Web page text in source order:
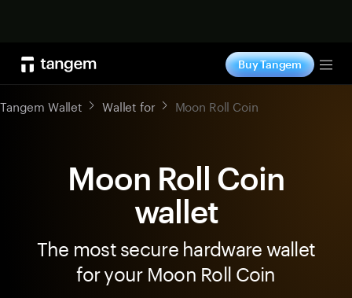
Buy Tangem
Tangem Wallet Wallet for Moon Roll Coin
Moon Roll Coin
wallet
The most secure hardware wallet
for your Moon Roll Coin